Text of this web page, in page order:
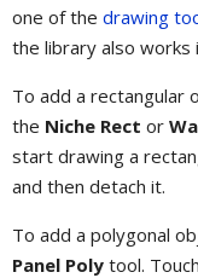
one of the drawing
the library also works
To add a rectangular
the Niche Rect or
start drawing a
and then detach it.
To add a polygonal
Panel Poly tool.